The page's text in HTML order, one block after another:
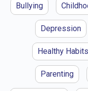
Bullying
Depression
Healthy Habits
Parenting